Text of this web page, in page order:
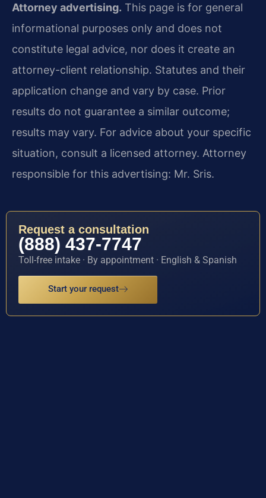
Attorney advertising. This page is for general
informational purposes only and does not
constitute legal advice, nor does it create an
attorney-client relationship. Statutes and their
application change and vary by case. Prior
results do not guarantee a similar outcome;
results may vary. For advice about your specific
situation, consult a licensed attorney. Attorney
responsible for this advertising: Mr. Sris.
Request a consultation
(888) 437-7747
Toll-free intake · By appointment · English & Spanish
Start your request